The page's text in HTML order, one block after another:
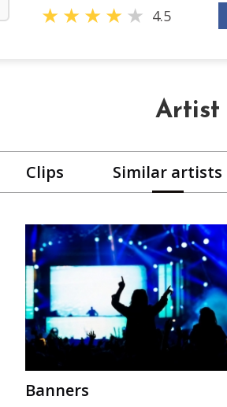
★★★★★ 4.5
Artist
Clips Similar artists
Banners